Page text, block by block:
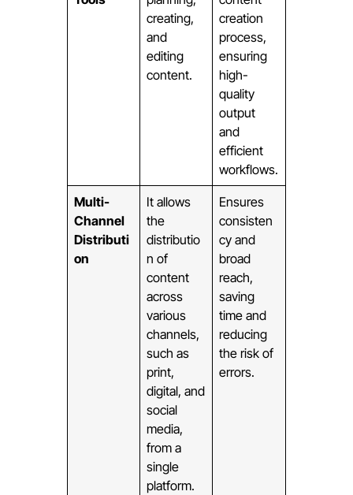
creating,
and
editing
content.
creation
process,
ensuring
high-
quality
output
and
efficient
workflows.
Multi-
Channel
Distributi
on
It allows
the
distributio
n of
content
across
various
channels,
such as
print,
digital, and
social
media,
from a
single
platform.
Ensures
consisten
cy and
broad
reach,
saving
time and
reducing
the risk of
errors.